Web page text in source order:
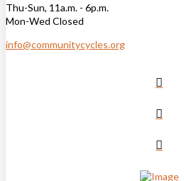
Thu-Sun, 11a.m. - 6p.m.
Mon-Wed Closed
info@communitycycles.org